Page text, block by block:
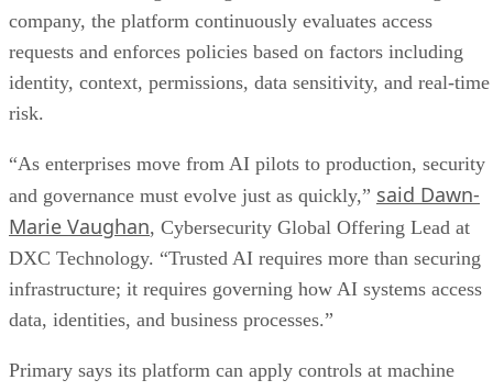
company, the platform continuously evaluates access
requests and enforces policies based on factors including
identity, context, permissions, data sensitivity, and real-time
risk.
“As enterprises move from AI pilots to production, security
and governance must evolve just as quickly,” said Dawn-
Marie Vaughan, Cybersecurity Global Offering Lead at
DXC Technology. “Trusted AI requires more than securing
infrastructure; it requires governing how AI systems access
data, identities, and business processes.”
Primary says its platform can apply controls at machine